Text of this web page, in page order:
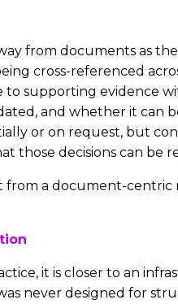
from documents as
cross-referenced
supporting evidence
and whether it can
or on request, but
those decisions can be
from a document-
it is closer to an
never designed for